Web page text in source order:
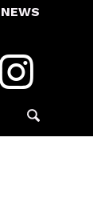
NEWS